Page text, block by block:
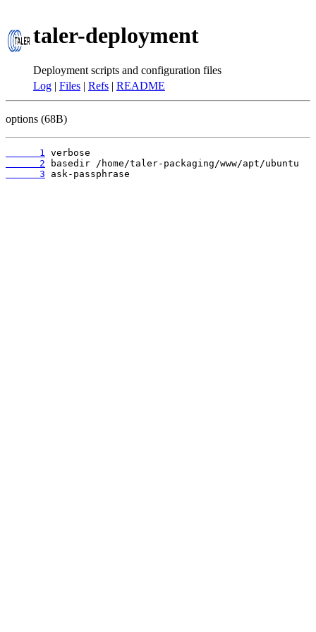
taler-deployment
Deployment scripts and configuration files
Log | Files | Refs | README
options (68B)
      1
      2
      3